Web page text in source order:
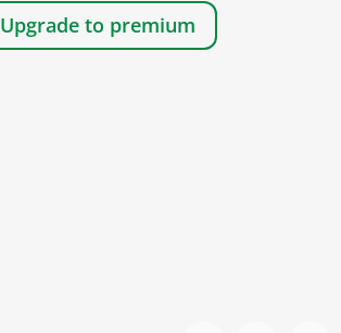
Upgrade to premium